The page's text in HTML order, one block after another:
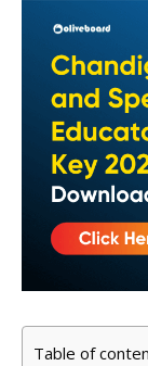
Table of